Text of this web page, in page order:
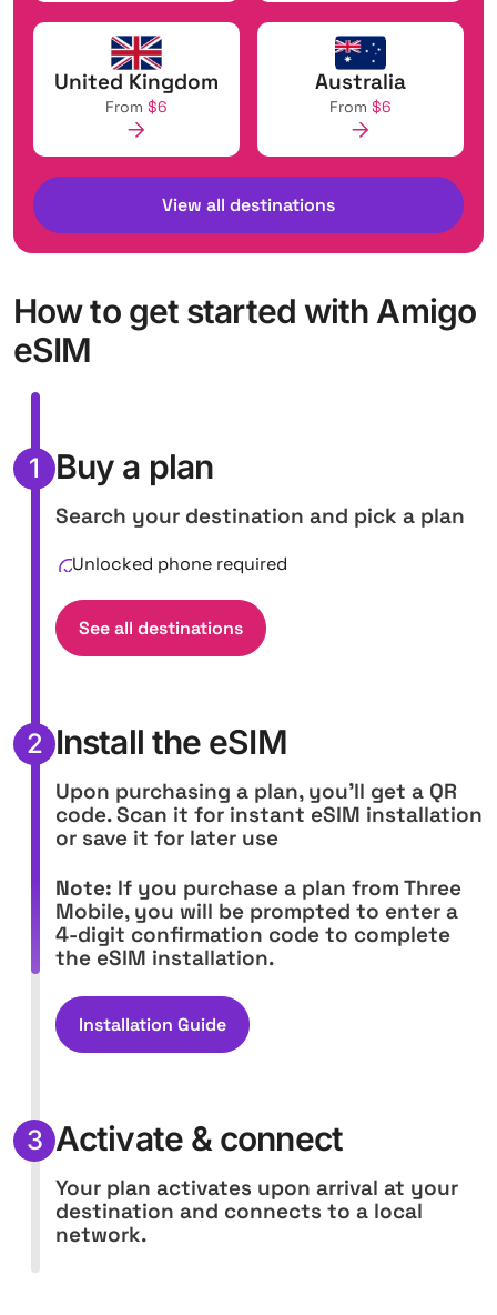
United Kingdom
From $6
Australia
From $6
View all destinations
How to get started with Amigo
eSIM
1 Buy a plan
Search your destination and pick a plan
Unlocked phone required
See all destinations
2 Install the eSIM
Upon purchasing a plan, you'll get a QR
code. Scan it for instant eSIM installation
or save it for later use
Note: If you purchase a plan from Three
Mobile, you will be prompted to enter a
4-digit confirmation code to complete
the eSIM installation.
Installation Guide
3 Activate & connect
Your plan activates upon arrival at your
destination and connects to a local
network.